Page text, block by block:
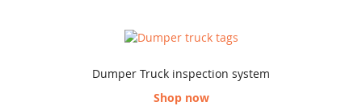
Dumper Truck inspection system
Shop now